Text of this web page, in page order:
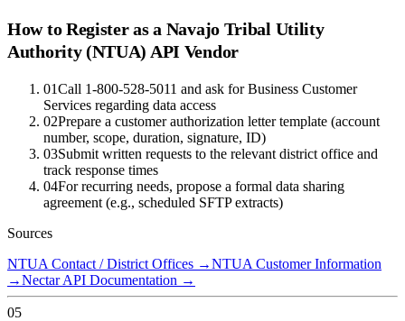
How to Register as a Navajo Tribal Utility
Authority (NTUA) API Vendor
01Call 1-800-528-5011 and ask for Business Customer
Services regarding data access
02Prepare a customer authorization letter template (account
number, scope, duration, signature, ID)
03Submit written requests to the relevant district office and
track response times
04For recurring needs, propose a formal data sharing
agreement (e.g., scheduled SFTP extracts)
Sources
NTUA Contact / District Offices →NTUA Customer Information
→Nectar API Documentation →
05